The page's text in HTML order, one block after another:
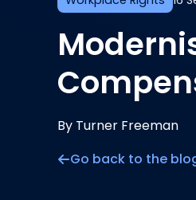
By Turner Freeman
Go back to the